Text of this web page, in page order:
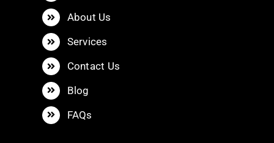
About Us
Services
Contact Us
Blog
FAQs